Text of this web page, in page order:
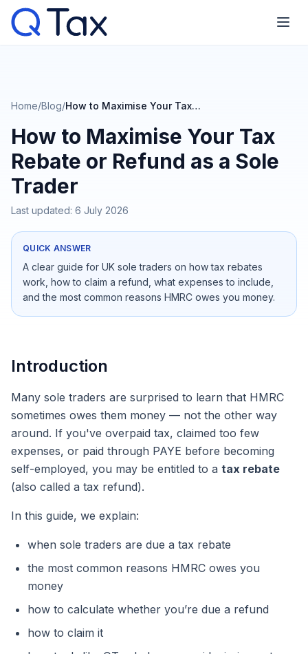
Home/Blog/ How to Maximise Your Tax Rebate or Refund as a Sole Trader
How to Maximise Your Tax
Rebate or Refund as a Sole
Trader
Last updated: 6 July 2026
QUICK ANSWER
A clear guide for UK sole traders on how tax rebates
work, how to claim a refund, what expenses to include,
and the most common reasons HMRC owes you money.
Introduction
Many sole traders are surprised to learn that HMRC
sometimes owes them money — not the other way
around. If you've overpaid tax, claimed too few
expenses, or paid through PAYE before becoming
self-employed, you may be entitled to a tax rebate
(also called a tax refund).
In this guide, we explain:
when sole traders are due a tax rebate
the most common reasons HMRC owes you
money
how to calculate whether you’re due a refund
how to claim it